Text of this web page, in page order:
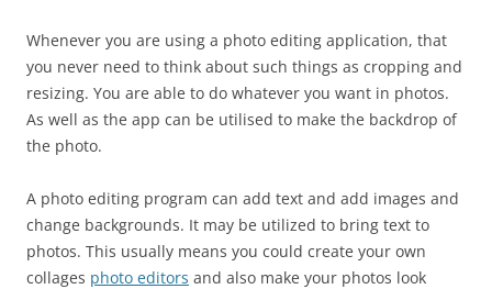
Whenever you are using a photo editing application, that
you never need to think about such things as cropping and
resizing. You are able to do whatever you want in photos.
As well as the app can be utilised to make the backdrop of
the photo.
A photo editing program can add text and add images and
change backgrounds. It may be utilized to bring text to
photos. This usually means you could create your own
collages photo editors and also make your photos look